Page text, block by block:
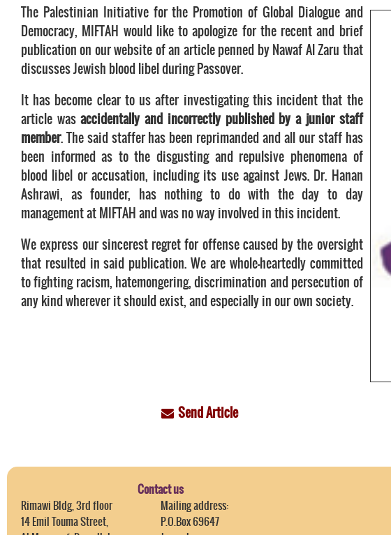
The Palestinian Initiative for the Promotion of Global Dialogue and
Democracy, MIFTAH would like to apologize for the recent and brief
publication on our website of an article penned by Nawaf Al Zaru that
discusses Jewish blood libel during Passover.
It has become clear to us after investigating this incident that the
article wasaccidentally and incorrectly published by a junior staff
member. The said staffer has been reprimanded and all our staff has
been informed as to the disgusting and repulsive phenomena of
blood libel or accusation, including its use against Jews. Dr. Hanan
Ashrawi, as founder, has nothing to do with the day to day
management at MIFTAH and was no way involved in this incident.
We express our sincerest regret for offense caused by the oversight
that resulted in said publication. We are whole-heartedly committed
to fighting racism, hatemongering, discrimination and persecution of
any kind wherever it should exist, and especially in our own society.
Send Article
Contact us
Rimawi Bldg, 3rd floor
14 Emil Touma Street,
Mailing address:
P.O.Box 69647